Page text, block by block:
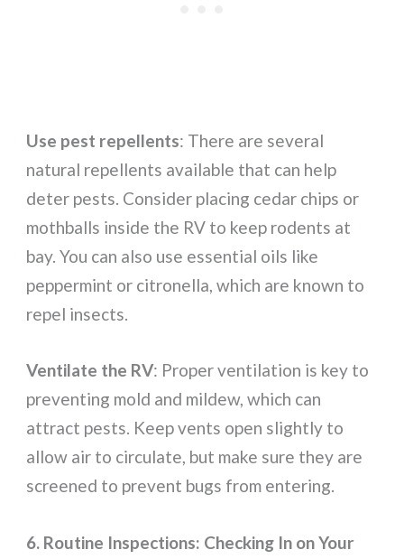
Use pest repellents: There are several
natural repellents available that can help
deter pests. Consider placing cedar chips or
mothballs inside the RV to keep rodents at
bay. You can also use essential oils like
peppermint or citronella, which are known to
repel insects.
Ventilate the RV: Proper ventilation is key to
preventing mold and mildew, which can
attract pests. Keep vents open slightly to
allow air to circulate, but make sure they are
screened to prevent bugs from entering.
6. Routine Inspections: Checking In on Your